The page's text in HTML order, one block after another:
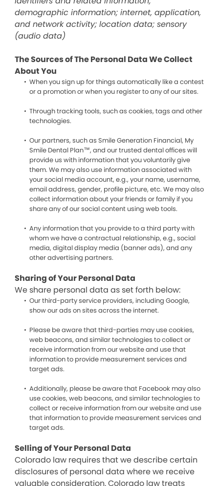
demographic information; internet, application,
and network activity; location data; sensory
(audio data)
The Sources of The Personal Data We Collect
About You
When you sign up for things automatically like a contest
or a promotion or when you register to any of our sites.
Through tracking tools, such as cookies, tags and other
technologies.
Our partners, such as Smile Generation Financial, My
Smile Dental Plan™, and our trusted dental offices will
provide us with information that you voluntarily give
them. We may also use information associated with
your social media account, e.g., your name, username,
email address, gender, profile picture, etc. We may also
collect information about your friends or family if you
share any of our social content using web tools.
Any information that you provide to a third party with
whom we have a contractual relationship, e.g., social
media, digital display media (banner ads), and any
other advertising partners.
Sharing of Your Personal Data
We share personal data as set forth below:
Our third-party service providers, including Google,
show our ads on sites across the internet.
Please be aware that third-parties may use cookies,
web beacons, and similar technologies to collect or
receive information from our website and use that
information to provide measurement services and
target ads.
Additionally, please be aware that Facebook may also
use cookies, web beacons, and similar technologies to
collect or receive information from our website and use
that information to provide measurement services and
target ads.
Selling of Your Personal Data
Colorado law requires that we describe certain
disclosures of personal data where we receive
valuable consideration. Colorado law treats